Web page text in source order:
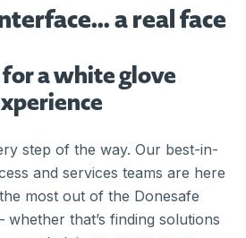
a real face
a white glove
step of the way. Our best-in-
and services teams are here
most out of the Donesafe
that’s finding solutions